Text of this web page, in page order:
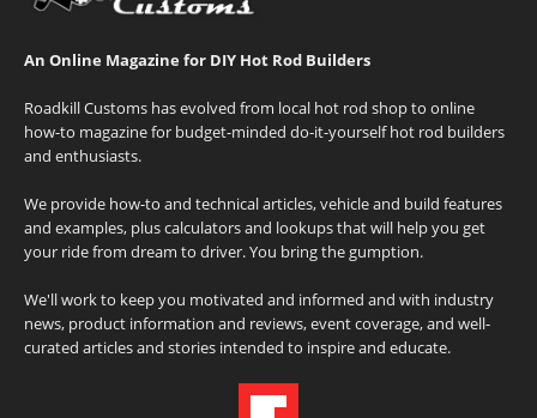
An Online Magazine for DIY Hot Rod Builders
Roadkill Customs has evolved from local hot rod shop to online
how-to magazine for budget-minded do-it-yourself hot rod builders
and enthusiasts.
We provide how-to and technical articles, vehicle and build features
and examples, plus calculators and lookups that will help you get
your ride from dream to driver. You bring the gumption.
We'll work to keep you motivated and informed and with industry
news, product information and reviews, event coverage, and well-
curated articles and stories intended to inspire and educate.